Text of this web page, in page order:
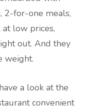
2-for-one meals,
low prices,
out. And they
weight.
a look at the
convenient